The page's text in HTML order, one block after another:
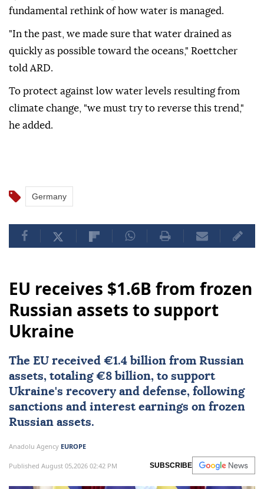
fundamental rethink of how water is managed.
"In the past, we made sure that water drained as
quickly as possible toward the oceans," Roettcher
told ARD.
To protect against low water levels resulting from
climate change, "we must try to reverse this trend,"
he added.
Germany
EU receives $1.6B from frozen
Russian assets to support
Ukraine
The EU received €1.4 billion from Russian
assets, totaling €8 billion, to support
Ukraine's recovery and defense, following
sanctions and interest earnings on frozen
Russian assets.
Anadolu Agency EUROPE
Published August 05,2026 02:42 PM SUBSCRIBE